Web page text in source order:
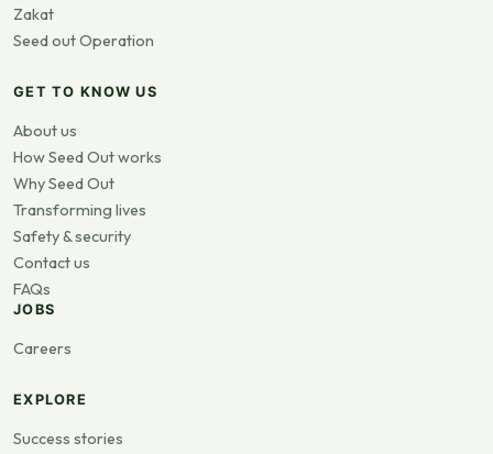
Zakat
Seed out Operation
GET TO KNOW US
About us
How Seed Out works
Why Seed Out
Transforming lives
Safety & security
Contact us
FAQs
JOBS
Careers
EXPLORE
Success stories